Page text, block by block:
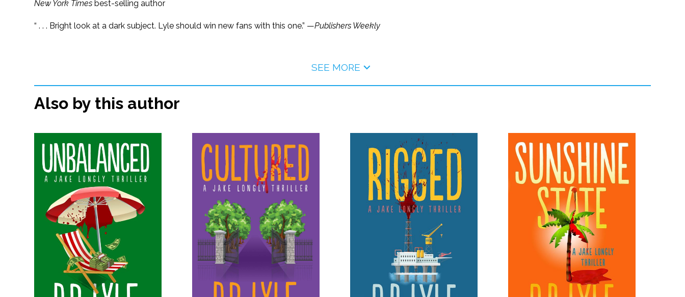
New York Times best-selling author
“ . . . Bright look at a dark subject. Lyle should win new fans with this one.” —Publishers Weekly
SEE MORE
Also by this author